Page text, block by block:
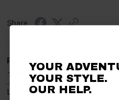
Share
Rob T.
Jul 24, 2026
Looked for horn
YOUR
YOUR STYLE.
OUR HELP.